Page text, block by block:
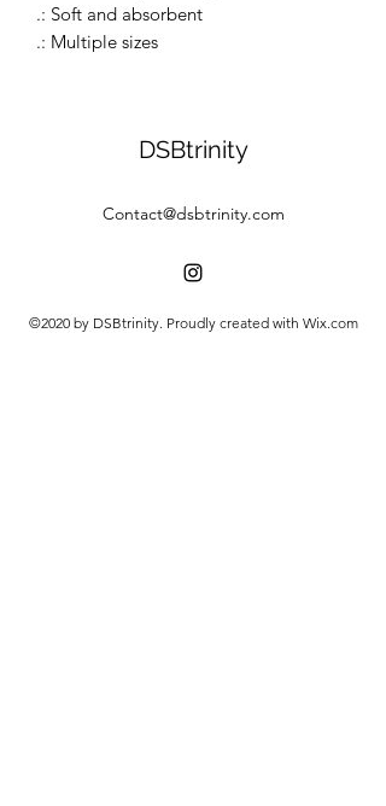
.: Soft and absorbent
.: Multiple sizes
DSBtrinity
Contact@dsbtrinity.com
©2020 by DSBtrinity. Proudly created with Wix.com